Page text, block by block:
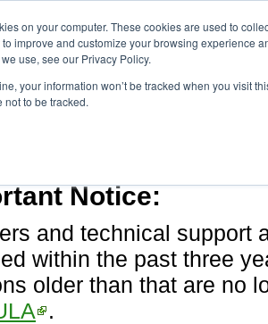
on your computer. These cookies are used to
improve and customize your browsing experience
use, see our Privacy Policy.
your information won’t be tracked when you visit
not to be tracked.
to use or try out
Notice:
and technical support
within the past three
older than that are no
.